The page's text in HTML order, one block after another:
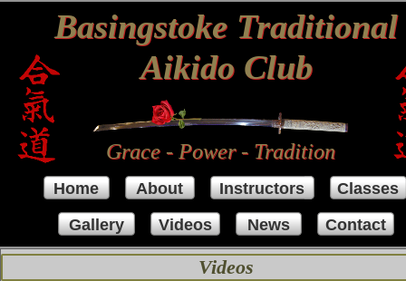
Basingstoke Traditional
Aikido Club
Grace - Power - Tradition
Home About Instructors
Classes
Gallery
Videos News Contact
Videos